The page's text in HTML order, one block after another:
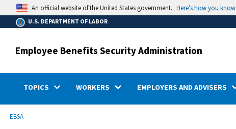
main
content
An official website of the United States government. Here’s how you know
U.S. DEPARTMENT OF LABOR
Employee Benefits Security Administration
TOPICS WORKERS EMPLOYERS AND ADVISERS
Breadcrumb
EBSA